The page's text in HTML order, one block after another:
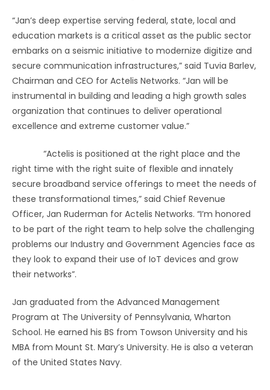
“Jan’s deep expertise serving federal, state, local and
education markets is a critical asset as the public sector
embarks on a seismic initiative to modernize digitize and
secure communication infrastructures,” said Tuvia Barlev,
Chairman and CEO for Actelis Networks. “Jan will be
instrumental in building and leading a high growth sales
organization that continues to deliver operational
excellence and extreme customer value.”
“Actelis is positioned at the right place and the
right time with the right suite of flexible and innately
secure broadband service offerings to meet the needs of
these transformational times,” said Chief Revenue
Officer, Jan Ruderman for Actelis Networks. “I’m honored
to be part of the right team to help solve the challenging
problems our Industry and Government Agencies face as
they look to expand their use of IoT devices and grow
their networks”.
Jan graduated from the Advanced Management
Program at The University of Pennsylvania, Wharton
School. He earned his BS from Towson University and his
MBA from Mount St. Mary’s University. He is also a veteran
of the United States Navy.